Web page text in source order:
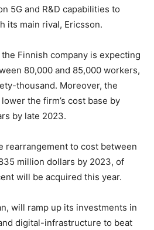
5G and R&D capabilities to
its main rival, Ericsson.
Finnish company is expecting
80,000 and 85,000 workers,
thousand. Moreover, the
the firm’s cost base by
by late 2023.
rearrangement to cost between
million dollars by 2023, of
will be acquired this year.
will ramp up its investments in
digital-infrastructure to beat